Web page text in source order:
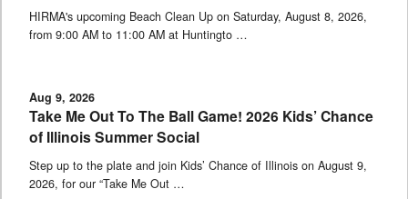
HIRMA's upcoming Beach Clean Up on Saturday, August 8, 2026,
from 9:00 AM to 11:00 AM at Huntingto …
Aug 9, 2026
Take Me Out To The Ball Game! 2026 Kids’ Chance
of Illinois Summer Social
Step up to the plate and join Kids’ Chance of Illinois on August 9,
2026, for our “Take Me Out …